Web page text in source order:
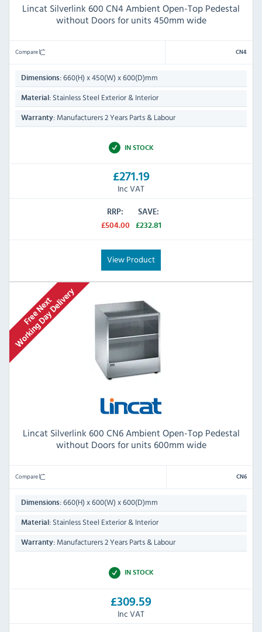
Lincat Silverlink 600 CN4 Ambient Open-Top Pedestal
without Doors for units 450mm wide
Compare CN4
Dimensions: 660(H) x 450(W) x 600(D)mm
Material: Stainless Steel Exterior & Interior
Warranty: Manufacturers 2 Years Parts & Labour
IN STOCK
£271.19
Inc VAT
RRP:
£504.00
SAVE:
£232.81
View Product
Lincat Silverlink 600 CN6 Ambient Open-Top Pedestal
without Doors for units 600mm wide
Compare CN6
Dimensions: 660(H) x 600(W) x 600(D)mm
Material: Stainless Steel Exterior & Interior
Warranty: Manufacturers 2 Years Parts & Labour
IN STOCK
£309.59
Inc VAT